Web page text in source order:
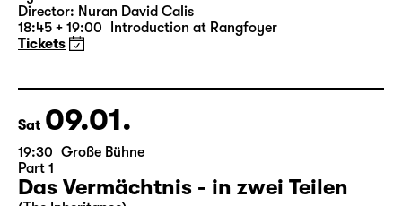
Die Jungfrau von Orleans (The
Maid of Orleans)
18:45 + 19:00 Introduction at Rangfoyer
Tickets
Sat 09.01.